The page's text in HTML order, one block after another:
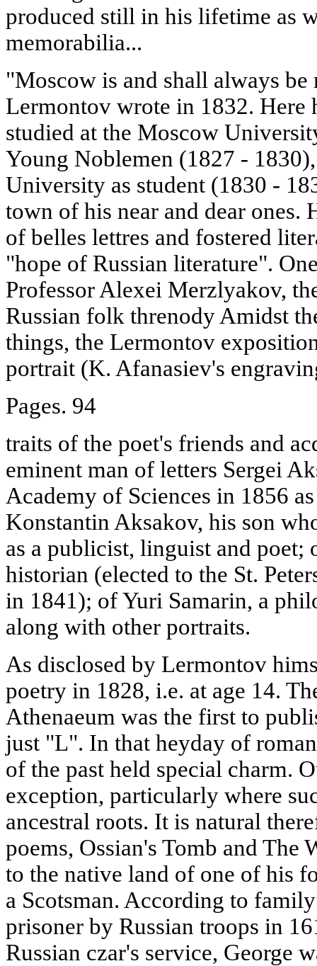
produced still in his lifetime as
memorabilia...
"Moscow is and shall always
Lermontov wrote in 1832. Here
studied at the Moscow
Young Noblemen (1827 -
University as student (1830 -
town of his near and dear ones.
of belles lettres and fostered
"hope of Russian literature".
Professor Alexei Merzlyakov,
Russian folk threnody Amidst
things, the Lermontov
portrait (K. Afanasiev's
Pages. 94
traits of the poet's friends and
eminent man of letters Sergei
Academy of Sciences in 1856
Konstantin Aksakov, his son
as a publicist, linguist and
historian (elected to the St.
in 1841); of Yuri Samarin, a
along with other portraits.
As disclosed by Lermontov
poetry in 1828, i.e. at age 14.
Athenaeum was the first to
just "L". In that heyday of
of the past held special charm.
exception, particularly where
ancestral roots. It is natural
poems, Ossian's Tomb and The
to the native land of one of his
a Scotsman. According to
prisoner by Russian troops in
Russian czar's service, George